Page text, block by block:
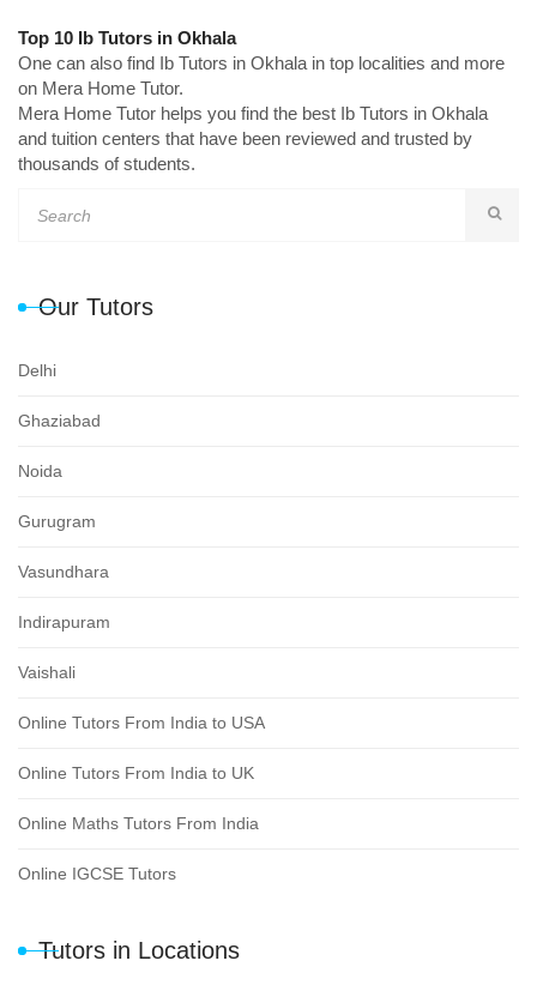
Top 10 Ib Tutors in Okhala
One can also find Ib Tutors in Okhala in top localities and more
on Mera Home Tutor.
Mera Home Tutor helps you find the best Ib Tutors in Okhala
and tuition centers that have been reviewed and trusted by
thousands of students.
Our Tutors
Delhi
Ghaziabad
Noida
Gurugram
Vasundhara
Indirapuram
Vaishali
Online Tutors From India to USA
Online Tutors From India to UK
Online Maths Tutors From India
Online IGCSE Tutors
Tutors in Locations